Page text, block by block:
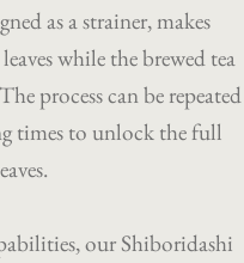
as a strainer, makes
while the brewed tea
process can be repeated
times to unlock the full
our Shiboridashi